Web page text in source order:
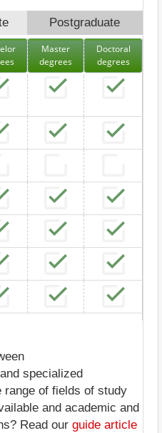
Postgraduate
Master
degrees
Doctoral
degrees
specialized
of fields of study
and academic and
Read our guide article